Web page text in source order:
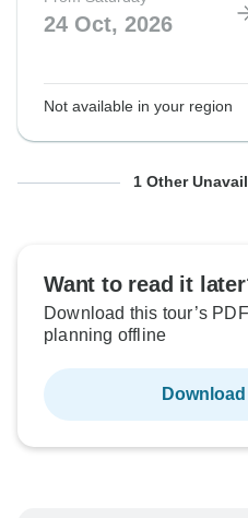
24 Oct, 2026
Not available in your region
From Saturday
Not available in your region
1 Other
Want to read it
Download this tour’s
planning offline